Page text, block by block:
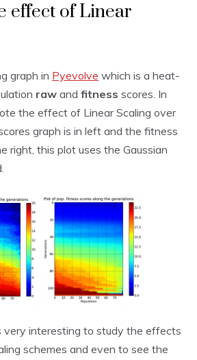
effect of Linear
graph in Pyevolve which is a heat-
raw and fitness scores. In
the effect of Linear Scaling over
graph is in left and the fitness
right, this plot uses the Gaussian
very interesting to study the effects
schemes and even to see the